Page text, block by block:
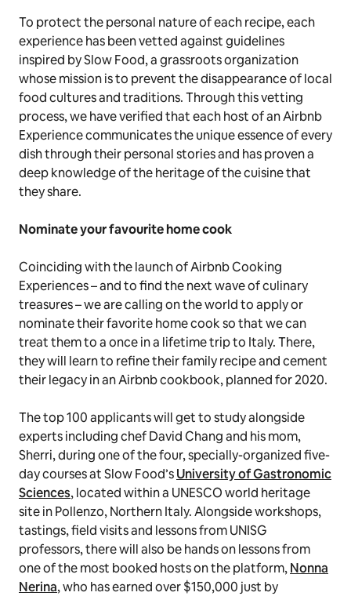
To protect the personal nature of each recipe, each
experience has been vetted against guidelines
inspired by Slow Food, a grassroots organization
whose mission is to prevent the disappearance of local
food cultures and traditions. Through this vetting
process, we have verified that each host of an Airbnb
Experience communicates the unique essence of every
dish through their personal stories and has proven a
deep knowledge of the heritage of the cuisine that
they share.
Nominate your favourite home cook
Coinciding with the launch of Airbnb Cooking
Experiences – and to find the next wave of culinary
treasures – we are calling on the world to apply or
nominate their favorite home cook so that we can
treat them to a once in a lifetime trip to Italy. There,
they will learn to refine their family recipe and cement
their legacy in an Airbnb cookbook, planned for 2020.
The top 100 applicants will get to study alongside
experts including chef David Chang and his mom,
Sherri, during one of the four, specially-organized five-
day courses at Slow Food’sUniversity of Gastronomic
Sciences, located within a UNESCO world heritage
site in Pollenzo, Northern Italy. Alongside workshops,
tastings, field visits and lessons from UNISG
professors, there will also be hands on lessons from
one of the most booked hosts on the platform,Nonna
Nerina, who has earned over $150,000 just by